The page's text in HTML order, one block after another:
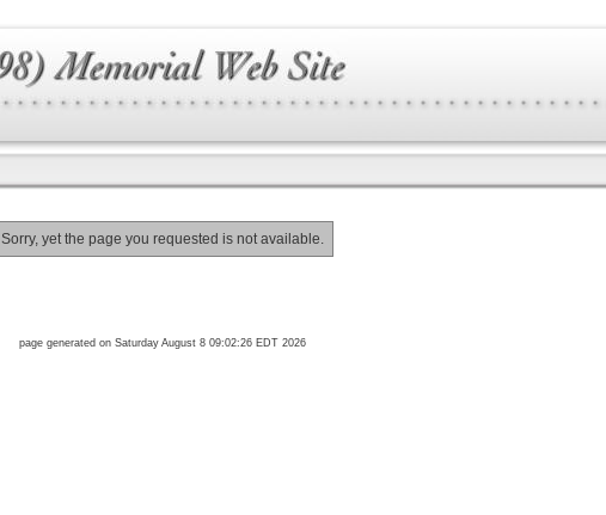
Sorry, yet the page you requested is not available.
page generated on Saturday August 8 09:02:26 EDT 2026